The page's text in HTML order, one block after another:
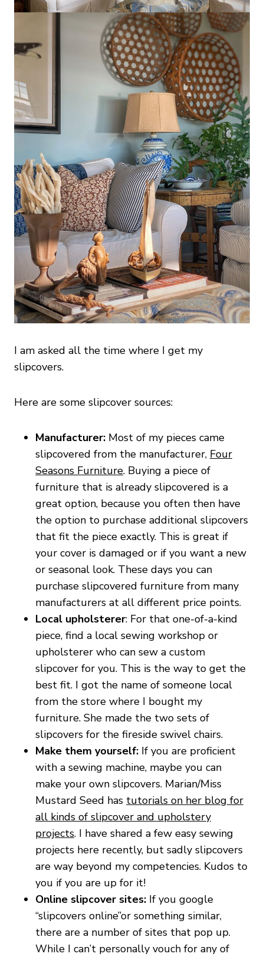
I am asked all the time where I get my
slipcovers.
Here are some slipcover sources:
Manufacturer: Most of my pieces came
slipcovered from the manufacturer, Four
Seasons Furniture. Buying a piece of
furniture that is already slipcovered is a
great option, because you often then have
the option to purchase additional slipcovers
that fit the piece exactly. This is great if
your cover is damaged or if you want a new
or seasonal look. These days you can
purchase slipcovered furniture from many
manufacturers at all different price points.
Local upholsterer: For that one-of-a-kind
piece, find a local sewing workshop or
upholsterer who can sew a custom
slipcover for you. This is the way to get the
best fit. I got the name of someone local
from the store where I bought my
furniture. She made the two sets of
slipcovers for the fireside swivel chairs.
Make them yourself: If you are proficient
with a sewing machine, maybe you can
make your own slipcovers. Marian/Miss
Mustard Seed has tutorials on her blog for
all kinds of slipcover and upholstery
projects. I have shared a few easy sewing
projects here recently, but sadly slipcovers
are way beyond my competencies. Kudos to
you if you are up for it!
Online slipcover sites: If you google
“slipcovers online”or something similar,
there are a number of sites that pop up.
While I can’t personally vouch for any of